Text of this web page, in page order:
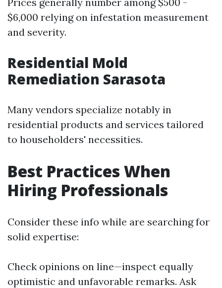
$6,000 relying on infestation measurement
and severity.
Residential Mold
Remediation Sarasota
Many vendors specialize notably in
residential products and services tailored
to householders' necessities.
Best Practices When
Hiring Professionals
Consider these info while are searching for
solid expertise:
Check opinions on line—inspect equally
optimistic and unfavorable remarks. Ask